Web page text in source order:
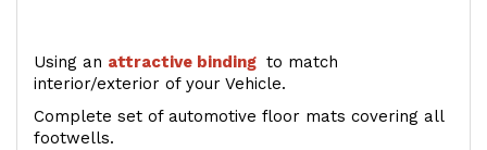
Using an attractive binding to match
interior/exterior of your Vehicle.
Complete set of automotive floor mats covering all
footwells.